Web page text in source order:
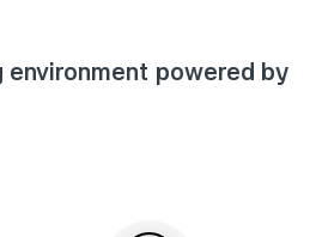
powered by